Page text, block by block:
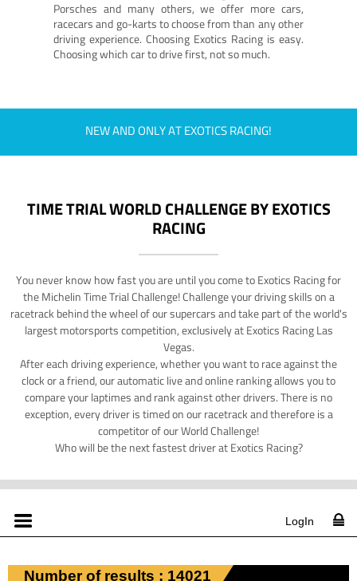
Porsches and many others, we offer more cars,
racecars and go-karts to choose from than any other
driving experience. Choosing Exotics Racing is easy.
Choosing which car to drive first, not so much.
NEW AND ONLY AT EXOTICS RACING!
TIME TRIAL WORLD CHALLENGE BY EXOTICS
RACING
You never know how fast you are until you come to Exotics Racing for
the Michelin Time Trial Challenge! Challenge your driving skills on a
racetrack behind the wheel of our supercars and take part of the world's
largest motorsports competition, exclusively at Exotics Racing Las
Vegas.
After each driving experience, whether you want to race against the
clock or a friend, our automatic live and online ranking allows you to
compare your laptimes and rank against other drivers. There is no
exception, every driver is timed on our racetrack and therefore is a
competitor of our World Challenge!
Who will be the next fastest driver at Exotics Racing?